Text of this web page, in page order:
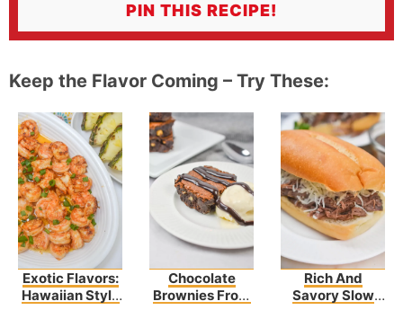
PIN THIS RECIPE!
Keep the Flavor Coming – Try These:
Exotic Flavors:
Hawaiian Style
Chocolate
Brownies From
Rich And
Savory Slow